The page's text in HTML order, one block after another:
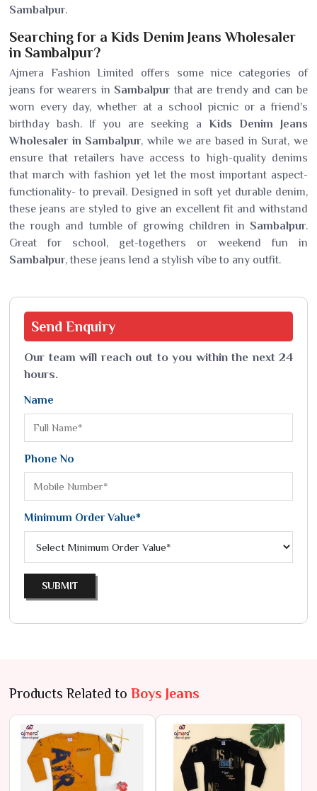
Sambalpur.
Searching for a Kids Denim Jeans Wholesaler
in Sambalpur?
Ajmera Fashion Limited offers some nice categories of
jeans for wearers in Sambalpurthat are trendy and can be
worn every day, whether at a school picnic or a friend's
birthday bash. If you are seeking a Kids Denim Jeans
Wholesaler in Sambalpur, while we are based in Surat, we
ensure that retailers have access to high-quality denims
that march with fashion yet let the most important aspect-
functionality- to prevail. Designed in soft yet durable denim,
these jeans are styled to give an excellent fit and withstand
the rough and tumble of growing children in Sambalpur.
Great for school, get-togethers or weekend fun in
Sambalpur, these jeans lend a stylish vibe to any outfit.
Send Enquiry
Our team will reach out to you within the next 24
hours.
Name
Phone No
Minimum Order Value*
SUBMIT
Products Related to Boys Jeans